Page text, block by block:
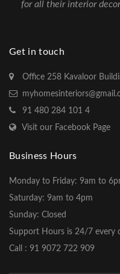
for all their interior
Get in touch
Office 258 Kavaloor
91 480 284 101 4
Visit our Facebook Page
Business Hours
Monday to Friday: 9am to
Saturday: 9am to 4pm
Sunday: Closed
Support Hours is 24/7 every
Call : 91 9072 722 909